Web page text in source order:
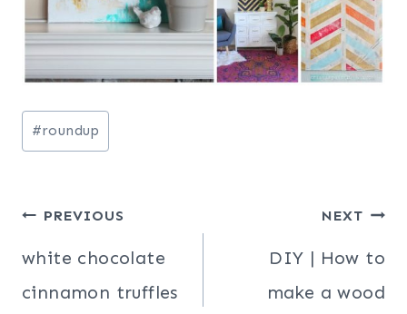
Post
Tags:
#roundup
Post
navigation
PREVIOUS
white chocolate
cinnamon truffles
NEXT
DIY | How to
make a wood